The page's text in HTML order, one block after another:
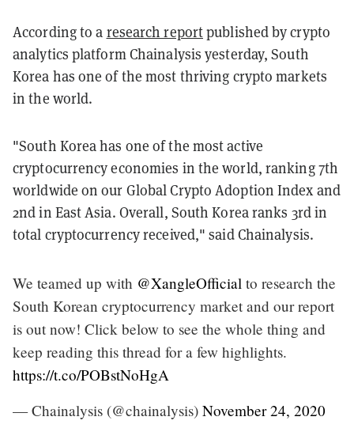
According to a research reportpublished by crypto
analytics platform Chainalysis yesterday, South
Korea has one of the most thriving crypto markets
in the world.
"South Korea has one of the most active
cryptocurrency economies in the world, ranking 7th
worldwide on our Global Crypto Adoption Index and
2nd in East Asia. Overall, South Korea ranks 3rd in
total cryptocurrency received," said Chainalysis.
We teamed up with @XangleOfficial to research the
South Korean cryptocurrency market and our report
is out now! Click below to see the whole thing and
keep reading this thread for a few highlights.
https://t.co/POBstNoHgA
— Chainalysis (@chainalysis) November 24, 2020